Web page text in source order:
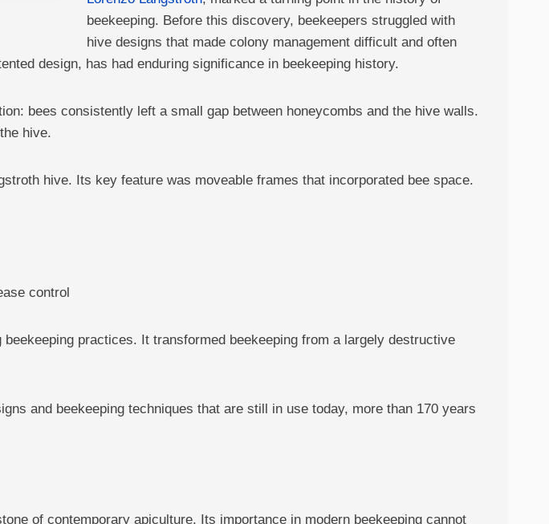
beekeeping. Before this discovery, beekeepers struggled with
hive designs that made colony management difficult and often
design, has had enduring significance in beekeeping history.
bees consistently left a small gap between honeycombs and the hive walls.
hive.
hive. Its key feature was moveable frames that incorporated bee space.
control
practices. It transformed beekeeping from a largely destructive
and beekeeping techniques that are still in use today, more than 170 years
of contemporary apiculture. Its importance in modern beekeeping cannot